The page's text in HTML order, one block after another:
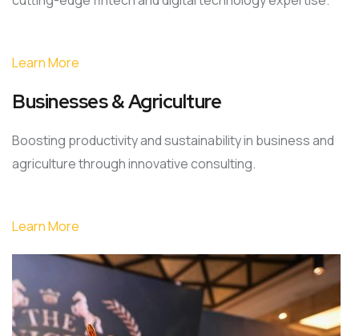
Learn More
Businesses & Agriculture
Boosting productivity and sustainability in business and
agriculture through innovative consulting.
Learn More